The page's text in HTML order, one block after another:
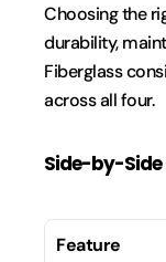
Choosing the
durability,
Fiberglass
across all four.
Side-by-
Feature